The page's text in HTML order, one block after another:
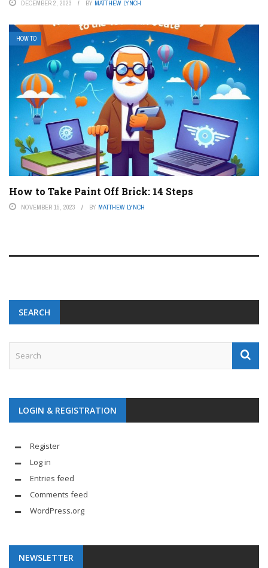
DECEMBER 2, 2023 BY MATTHEW LYNCH
HOW TO
How to Take Paint Off Brick: 14 Steps
NOVEMBER 15, 2023 BY MATTHEW LYNCH
SEARCH
LOGIN & REGISTRATION
Register
Log in
Entries feed
Comments feed
WordPress.org
NEWSLETTER